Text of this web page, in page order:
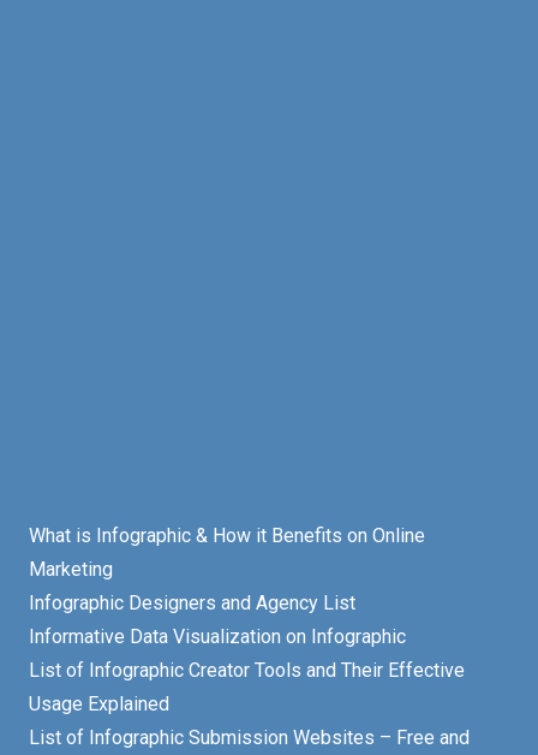
What is Infographic & How it Benefits on Online
Marketing
Infographic Designers and Agency List
Informative Data Visualization on Infographic
List of Infographic Creator Tools and Their Effective
Usage Explained
List of Infographic Submission Websites – Free and